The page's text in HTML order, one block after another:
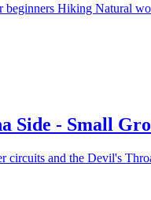
beginners Hiking Natural
Side - Small
and the Devil's